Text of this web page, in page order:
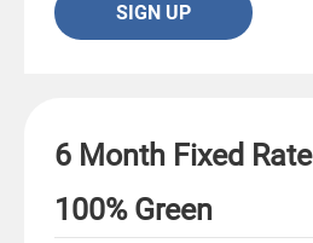
SIGN UP
6 Month Fixed Rate
100% Green